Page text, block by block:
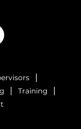
Training